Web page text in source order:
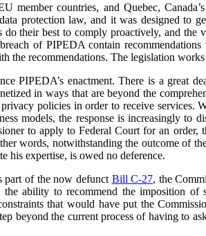
countries, and Quebec,
protection law, and it was designed to
their best to comply proactively, and the
of PIPEDA contain
the recommendations. The legislation
PIPEDA’s enactment. There is a great
in ways that are beyond the
policies in order to receive services.
models, the response is increasingly to
to apply to Federal Court for an order,
words, notwithstanding the outcome of
his expertise, is owed no deference.
of the now defunct Bill C-27, the
ability to recommend the imposition of
that would have put the
beyond the current process of having to